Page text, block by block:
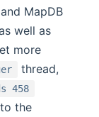
MapDB
well as
more
thread,
458
the